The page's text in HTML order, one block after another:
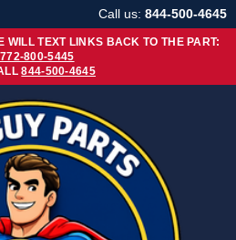
Call us: 844-500-4645
WILL TEXT LINKS BACK TO THE PART:
800-5445
844-500-4645